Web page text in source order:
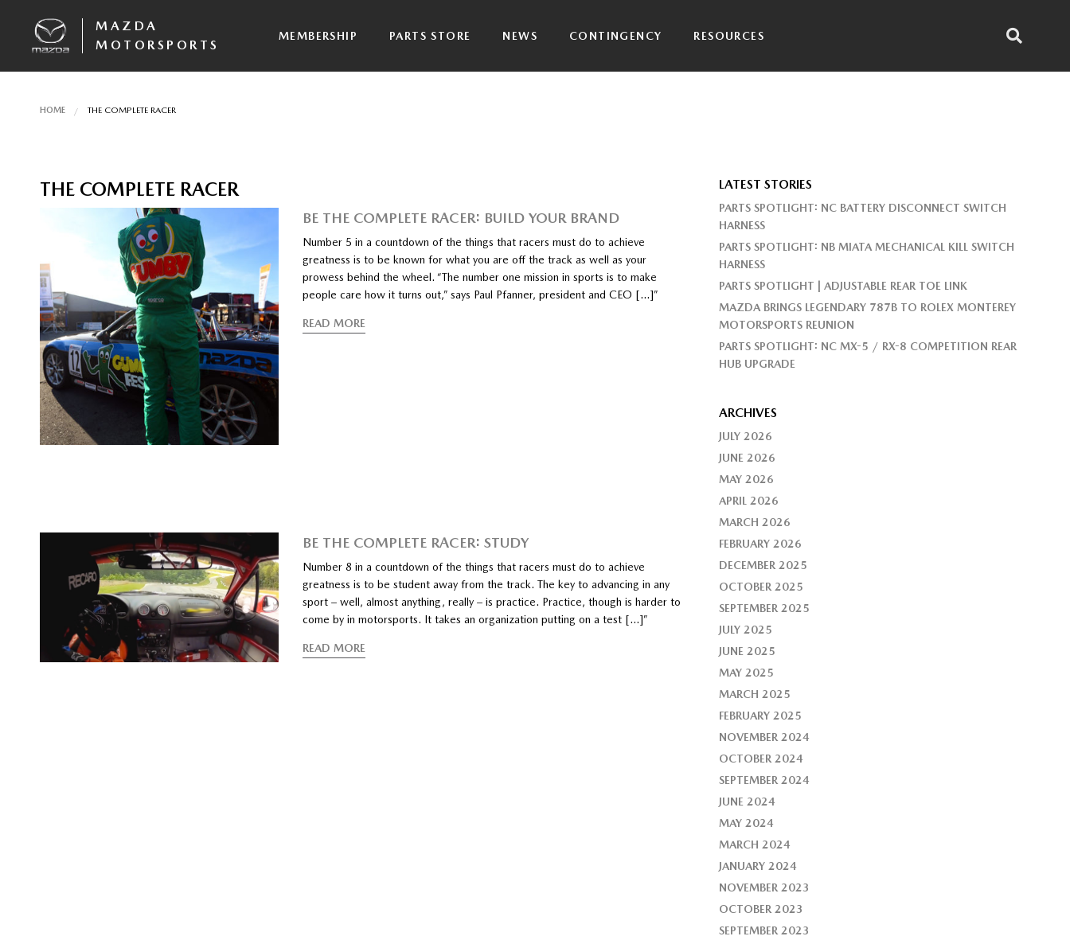
MAZDA
MOTORSPORTS
MEMBERSHIP PARTS STORE NEWS CONTINGENCY RESOURCES
HOME THE COMPLETE RACER
THE COMPLETE RACER
BE THE COMPLETE RACER: BUILD YOUR BRAND
Number 5 in a countdown of the things that racers must do to achieve
greatness is to be known for what you are off the track as well as your
prowess behind the wheel. “The number one mission in sports is to make
people care how it turns out,” says Paul Pfanner, president and CEO […]”
READ MORE
BE THE COMPLETE RACER: STUDY
Number 8 in a countdown of the things that racers must do to achieve
greatness is to be student away from the track. The key to advancing in any
sport – well, almost anything, really – is practice. Practice, though is harder to
come by in motorsports. It takes an organization putting on a test […]”
READ MORE
LATEST STORIES
PARTS SPOTLIGHT: NC BATTERY DISCONNECT SWITCH
HARNESS
PARTS SPOTLIGHT: NB MIATA MECHANICAL KILL SWITCH
HARNESS
PARTS SPOTLIGHT | ADJUSTABLE REAR TOE LINK
MAZDA BRINGS LEGENDARY 787B TO ROLEX MONTEREY
MOTORSPORTS REUNION
PARTS SPOTLIGHT: NC MX-5 / RX-8 COMPETITION REAR
HUB UPGRADE
ARCHIVES
JULY 2026
JUNE 2026
MAY 2026
APRIL 2026
MARCH 2026
FEBRUARY 2026
DECEMBER 2025
OCTOBER 2025
SEPTEMBER 2025
JULY 2025
JUNE 2025
MAY 2025
MARCH 2025
FEBRUARY 2025
NOVEMBER 2024
OCTOBER 2024
SEPTEMBER 2024
JUNE 2024
MAY 2024
MARCH 2024
JANUARY 2024
NOVEMBER 2023
OCTOBER 2023
SEPTEMBER 2023